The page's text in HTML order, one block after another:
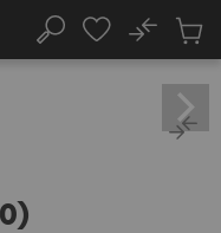
Search
No
Cart
items